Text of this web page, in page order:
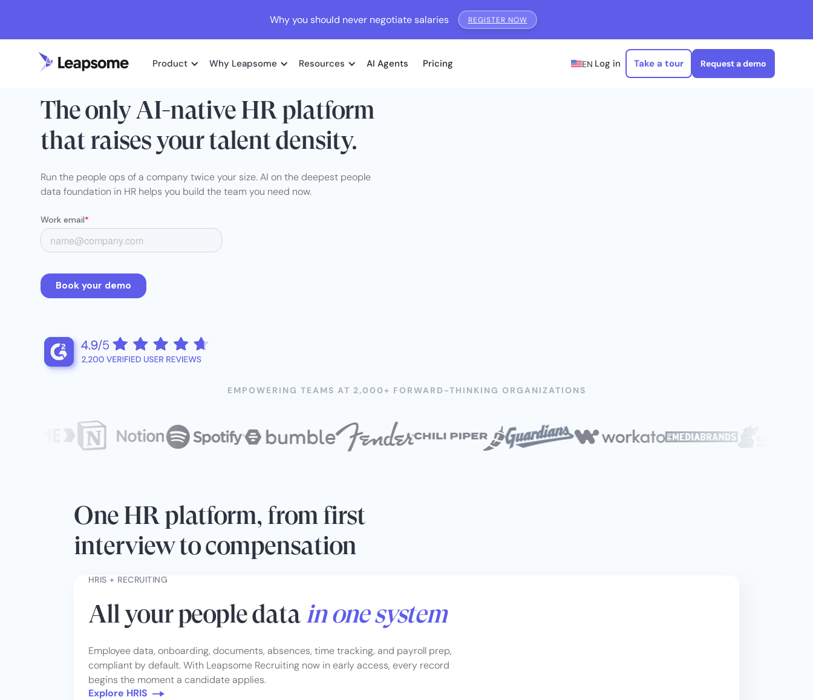
Why you should never negotiate salaries REGISTER NOW
Product Why Leapsome Resources AI Agents Pricing EN Log in Take a tour Request a demo
HRIS + RECRUITING + TALENT + AI
The only AI-native HR platform
that raises your talent density.
Run the people ops of a company twice your size. AI on the deepest people
data foundation in HR helps you build the team you need now.
EMPOWERING TEAMS AT 2,000+ FORWARD-THINKING ORGANIZATIONS
One HR platform, from first
interview to compensation
HRIS + RECRUITING
All your people datain one system
Employee data, onboarding, documents, absences, time tracking, and payroll prep,
compliant by default. With Leapsome Recruiting now in early access, every record
begins the moment a candidate applies.
Explore HRIS